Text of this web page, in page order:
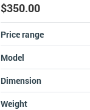
$350.00
Price range
Model
Dimension
Weight